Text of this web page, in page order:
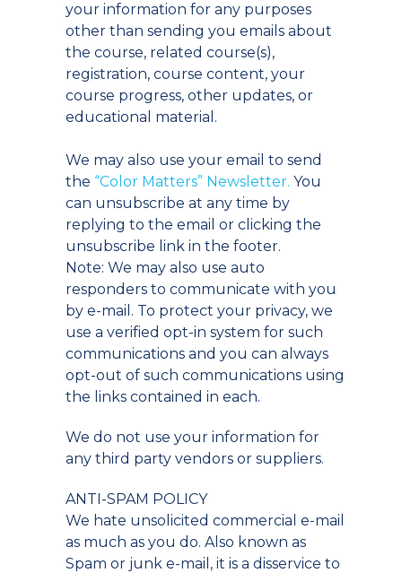
your information for any purposes
other than sending you emails about
the course, related course(s),
registration, course content, your
course progress, other updates, or
educational material.
We may also use your email to send
the “Color Matters” Newsletter. You
can unsubscribe at any time by
replying to the email or clicking the
unsubscribe link in the footer.
Note: We may also use auto
responders to communicate with you
by e-mail. To protect your privacy, we
use a verified opt-in system for such
communications and you can always
opt-out of such communications using
the links contained in each.
We do not use your information for
any third party vendors or suppliers.
ANTI-SPAM POLICY
We hate unsolicited commercial e-mail
as much as you do. Also known as
Spam or junk e-mail, it is a disservice to